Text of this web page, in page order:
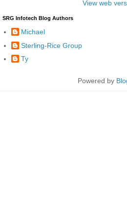
View web
SRG Infotech Blog Authors
Michael
Sterling-Rice Group
Ty
Powered by